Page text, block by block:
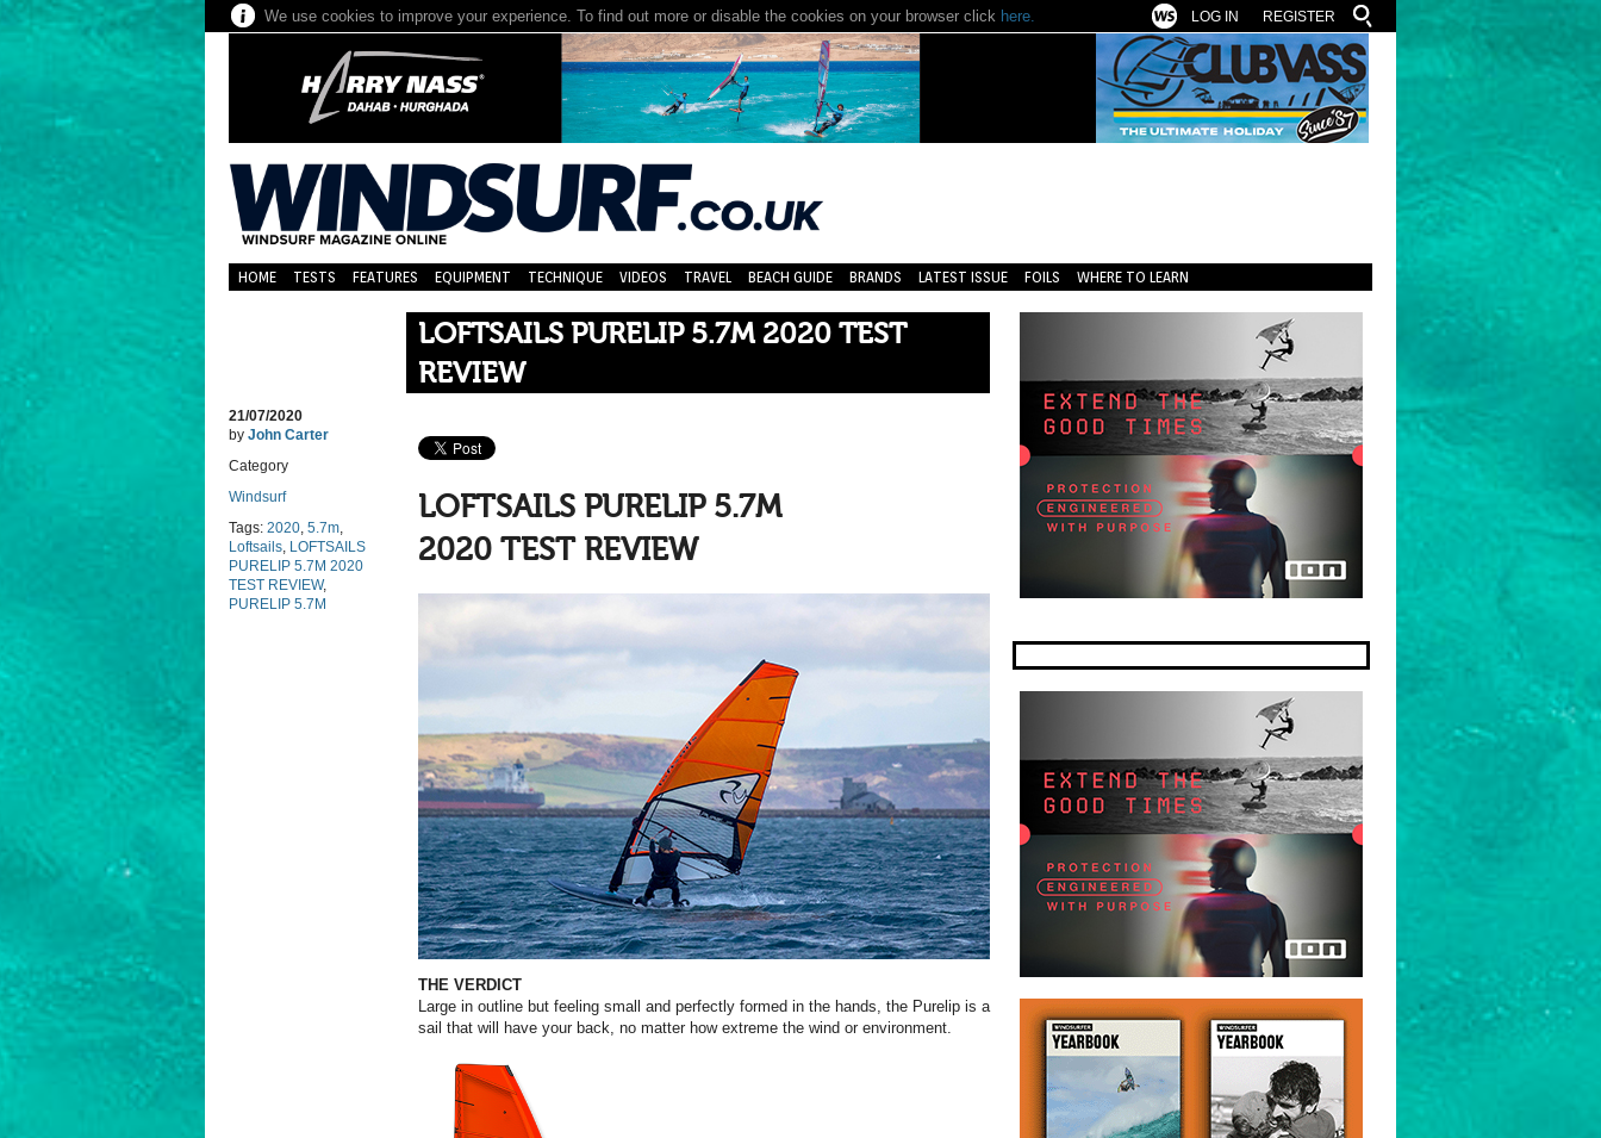
We use cookies to improve your experience. To find out more or disable the cookies on your browser click here. REGISTER
LOG IN
HOME TESTS FEATURES EQUIPMENT TECHNIQUE VIDEOS TRAVEL BEACH GUIDE BRANDS LATEST ISSUE FOILS WHERE TO LEARN
LOFTSAILS PURELIP 5.7M 2020 TEST
REVIEW
21/07/2020
by John Carter
Category
Windsurf
Tags: 2020, 5.7m,
Loftsails, LOFTSAILS
PURELIP 5.7M 2020
TEST REVIEW,
PURELIP 5.7M
LOFTSAILS PURELIP 5.7M
2020 TEST REVIEW
THE VERDICT
Large in outline but feeling small and perfectly formed in the hands, the Purelip is a
sail that will have your back, no matter how extreme the wind or environment.